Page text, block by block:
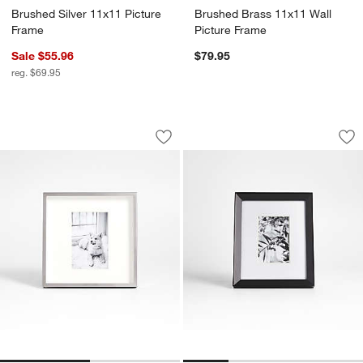
Brushed Silver 11x11 Picture
Frame
Sale $55.96
reg. $69.95
Brushed Brass 11x11 Wall
Picture Frame
$79.95
Brushed Silver 4x6 Picture Frame
Carousel showing item 1 through 1 of 2
Save to Favorites
Brushed Silver 4x6 Picture Frame
Icon Wood 4x6
Carousel showing item 1 through